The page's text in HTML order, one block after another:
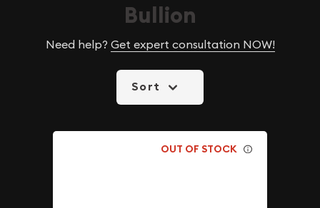
Bullion
Need help? Get expert consultation NOW!
Sort
OUT OF STOCK